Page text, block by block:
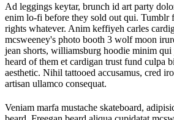
Ad leggings keytar, brunch id art party
enim lo-fi before they sold out qui. Tumblr
rights whatever. Anim keffiyeh carles
mcsweeney's photo booth 3 wolf moon
jean shorts, williamsburg hoodie minim
heard of them et cardigan trust fund culpa
aesthetic. Nihil tattooed accusamus, cred
artisan ullamco consequat.
Veniam marfa mustache skateboard,